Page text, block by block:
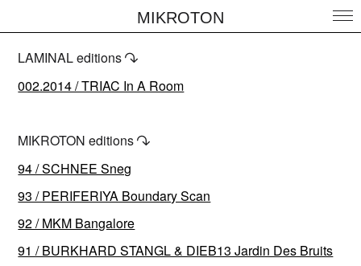
MIKROTON
LAMINAL editions↷
002.2014 / TRIAC In A Room
MIKROTON editions↷
94 / SCHNEE Sneg
93 / PERIFERIYA Boundary Scan
92 / MKM Bangalore
91 / BURKHARD STANGL & DIEB13 Jardin Des Bruits